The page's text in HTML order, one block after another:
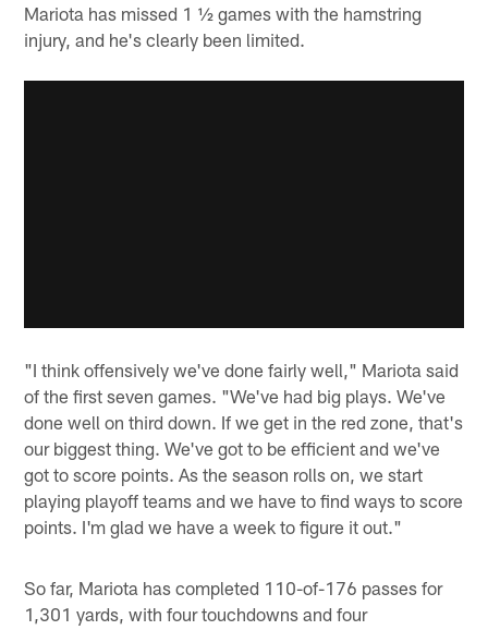
Mariota has missed 1 ½ games with the hamstring
injury, and he's clearly been limited.
"I think offensively we've done fairly well," Mariota said
of the first seven games. "We've had big plays. We've
done well on third down. If we get in the red zone, that's
our biggest thing. We've got to be efficient and we've
got to score points. As the season rolls on, we start
playing playoff teams and we have to find ways to score
points. I'm glad we have a week to figure it out."
So far, Mariota has completed 110-of-176 passes for
1,301 yards, with four touchdowns and four